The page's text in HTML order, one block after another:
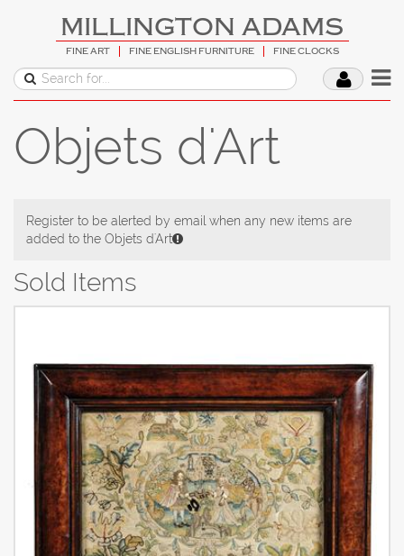
MILLINGTON ADAMS
FINE ART FINE ENGLISH FURNITURE FINE CLOCKS
Objets d'Art
Register to be alerted by email when any new items are
added to the Objets d'Art
Sold Items